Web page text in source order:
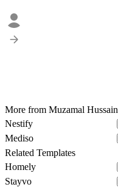
More from Muzamal Hussain
Nestify
Mediso
Related Templates
Homely
Stayvo